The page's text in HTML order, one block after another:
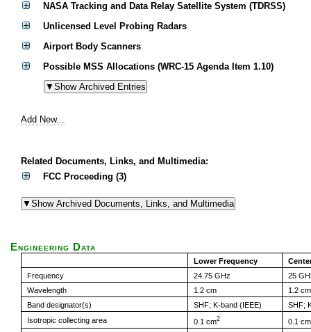
NASA Tracking and Data Relay Satellite System (TDRSS)
Unlicensed Level Probing Radars
Airport Body Scanners
Possible MSS Allocations (WRC-15 Agenda Item 1.10)
Add New...
Related Documents, Links, and Multimedia:
FCC Proceeding (3)
Engineering Data
Lower Frequency
Frequency
24.75 GHz
25
Wavelength
1.2 cm
1.2 cm
Band designator(s)
SHF; K-band (IEEE)
SHF;
Isotropic collecting area
0.1 cm2 0.1 cm